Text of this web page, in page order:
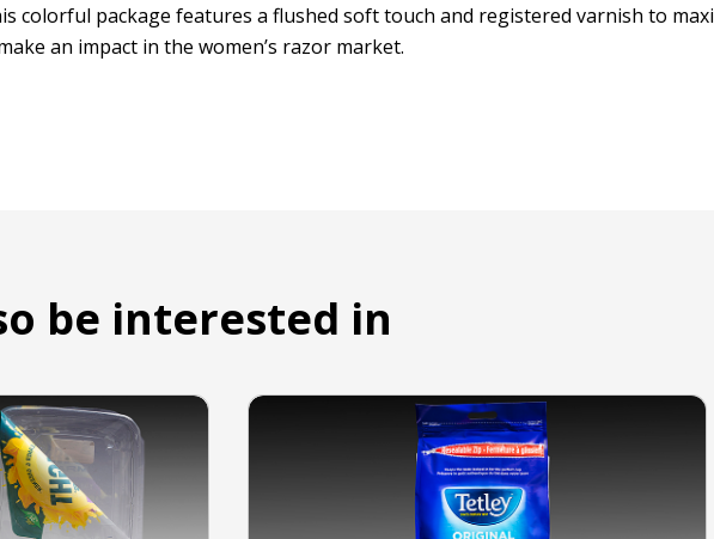
colorful package features a flushed soft touch and registered varnish to
an impact in the women’s razor market.
be interested in